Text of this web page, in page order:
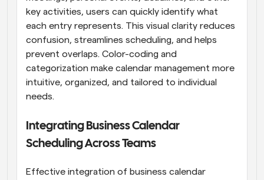
key activities, users can quickly identify what
each entry represents. This visual clarity reduces
confusion, streamlines scheduling, and helps
prevent overlaps. Color-coding and
categorization make calendar management more
intuitive, organized, and tailored to individual
needs.
Integrating Business Calendar
Scheduling Across Teams
Effective integration of business calendar